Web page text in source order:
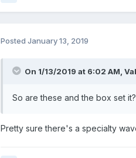
Posted January 13, 2019
On 1/13/2019 at 6:02 AM,
So are these and the box set
Pretty sure there's a specialty